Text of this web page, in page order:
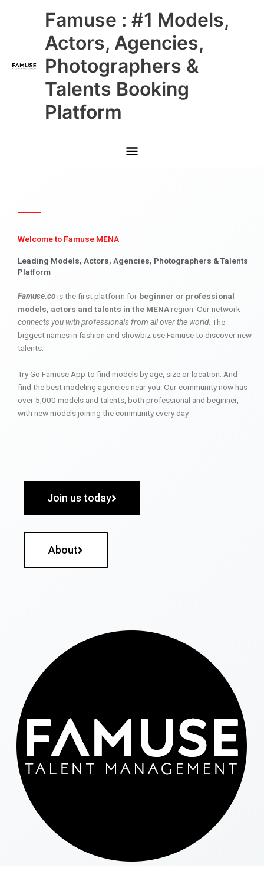
Famuse : #1 Models,
Actors, Agencies,
Photographers &
Talents Booking
Platform
Main
Menu
Welcome to Famuse MENA
Leading Models, Actors, Agencies, Photographers & Talents
Platform
Famuse.cois the first platform for beginner or professional
models, actors and talents in the MENAregion. Our network
connects you with professionals from all over the world. The
biggest names in fashion and showbiz use Famuse to discover new
talents.
Try Go Famuse App to find models by age, size or location. And
find the best modeling agencies near you. Our community now has
over 5,000 models and talents, both professional and beginner,
with new models joining the community every day.
Join us today
About